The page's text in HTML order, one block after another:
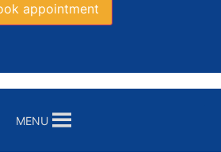
appointment
MENU